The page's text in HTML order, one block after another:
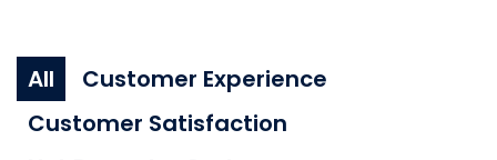
All
Customer Experience
Customer Satisfaction